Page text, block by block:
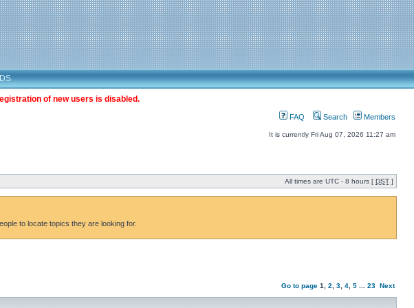
of new users is disabled.
FAQ Search Members
It is currently Fri Aug 07, 2026 11:27 am
All times are UTC - 8 hours [ DST ]
to locate topics they are looking for.
Go to page 1 2 3 4 5 23 Next